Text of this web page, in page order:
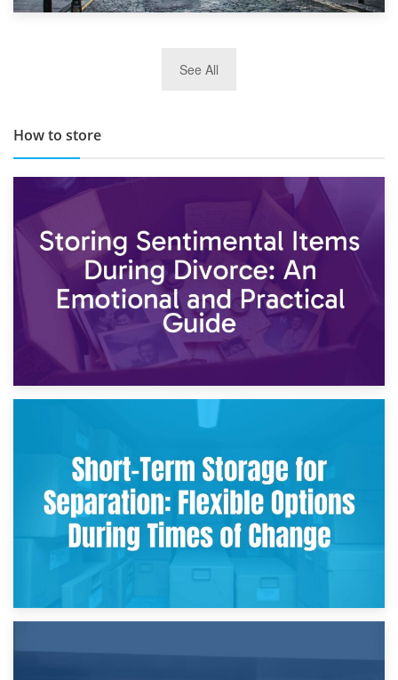
TOP 10 Storage Companies in Scotland 2019
See All
How to store
2nd May 2026
Storing Sentimental Items During Divorce: An Emotional
and Practical Guide